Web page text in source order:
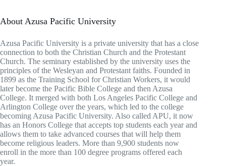
About Azusa Pacific University
Azusa Pacific University is a private university that has a close
connection to both the Christian Church and the Protestant
Church. The seminary established by the university uses the
principles of the Wesleyan and Protestant faiths. Founded in
1899 as the Training School for Christian Workers, it would
later become the Pacific Bible College and then Azusa
College. It merged with both Los Angeles Pacific College and
Arlington College over the years, which led to the college
becoming Azusa Pacific University. Also called APU, it now
has an Honors College that accepts top students each year and
allows them to take advanced courses that will help them
become religious leaders. More than 9,900 students now
enroll in the more than 100 degree programs offered each
year.